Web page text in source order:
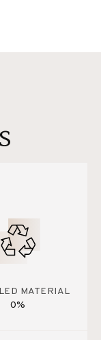
MATERIAL
0%